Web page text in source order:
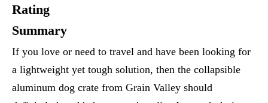
Rating
Summary
If you love or need to travel and have been looking for
a lightweight yet tough solution, then the collapsible
aluminum dog crate from Grain Valley should